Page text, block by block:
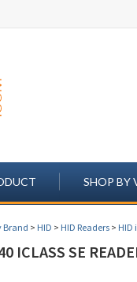
SHOP BY
Brand > HID > HID Readers > HID
ICLASS SE